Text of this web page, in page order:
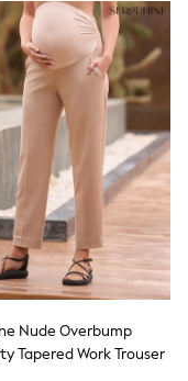
Nude Overbump
Tapered Work Trouser